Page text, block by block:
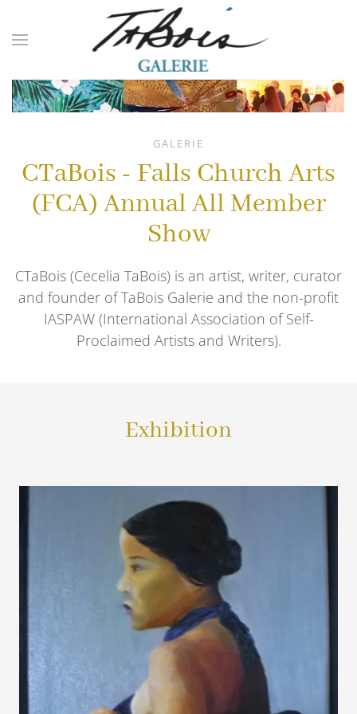
Skip to main content
GALERIE
CTaBois - Falls Church Arts
(FCA) Annual All Member
Show
CTaBois (Cecelia TaBois) is an artist, writer, curator
and founder of TaBois Galerie and the non-profit
IASPAW (International Association of Self-
Proclaimed Artists and Writers).
Exhibition
VIEW